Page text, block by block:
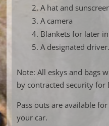
A hat and
A camera
Blankets for later
A designated driver.
Note: All eskys and bags
by contracted security for
Pass outs are available
your car.